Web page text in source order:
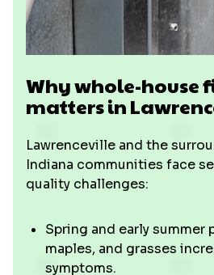
Why whole-house
matters in
Lawrenceville and the
Indiana communities face
quality challenges:
Spring and early summer
maples, and grasses
symptoms.